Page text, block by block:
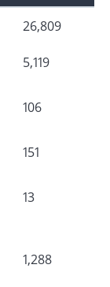
26,809
5,119
106
151
13
1,288